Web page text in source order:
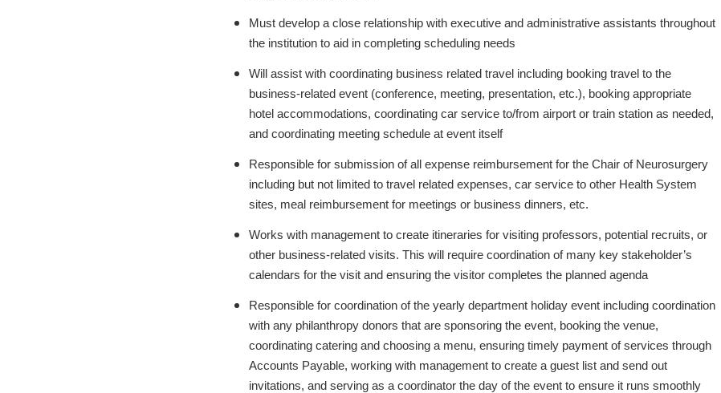
Must develop a close relationship with executive and administrative assistants throughout
the institution to aid in completing scheduling needs
Will assist with coordinating business related travel including booking travel to the
business-related event (conference, meeting, presentation, etc.), booking appropriate
hotel accommodations, coordinating car service to/from airport or train station as needed,
and coordinating meeting schedule at event itself
Responsible for submission of all expense reimbursement for the Chair of Neurosurgery
including but not limited to travel related expenses, car service to other Health System
sites, meal reimbursement for meetings or business dinners, etc.
Works with management to create itineraries for visiting professors, potential recruits, or
other business-related visits. This will require coordination of many key stakeholder’s
calendars for the visit and ensuring the visitor completes the planned agenda
Responsible for coordination of the yearly department holiday event including coordination
with any philanthropy donors that are sponsoring the event, booking the venue,
coordinating catering and choosing a menu, ensuring timely payment of services through
Accounts Payable, working with management to create a guest list and send out
invitations, and serving as a coordinator the day of the event to ensure it runs smoothly